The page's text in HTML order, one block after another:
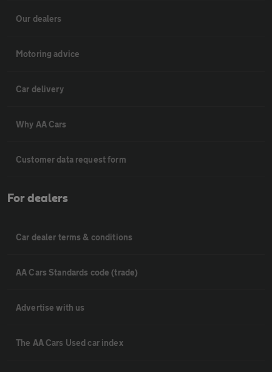
Our dealers
Motoring advice
Car delivery
Why AA Cars
Customer data request form
For dealers
Car dealer terms & conditions
AA Cars Standards code (trade)
Advertise with us
The AA Cars Used car index